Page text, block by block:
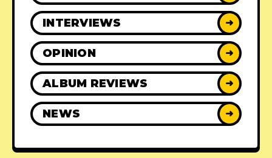
INTERVIEWS ➜
OPINION ➜
ALBUM REVIEWS ➜
NEWS ➜